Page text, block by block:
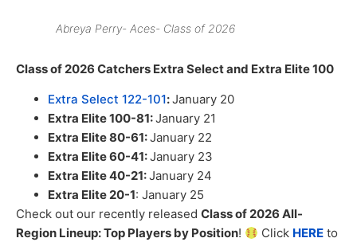
Abreya Perry- Aces- Class of 2026
Class of 2026 Catchers Extra Select and Extra Elite 100
Extra Select 122-101:January 20
Extra Elite 100-81:January 21
Extra Elite 80-61:January 22
Extra Elite 60-41:January 23
Extra Elite 40-21:January 24
Extra Elite 20-1: January 25
Check out our recently released Class of 2026 All-
Region Lineup: Top Players by Position! Click HERE to